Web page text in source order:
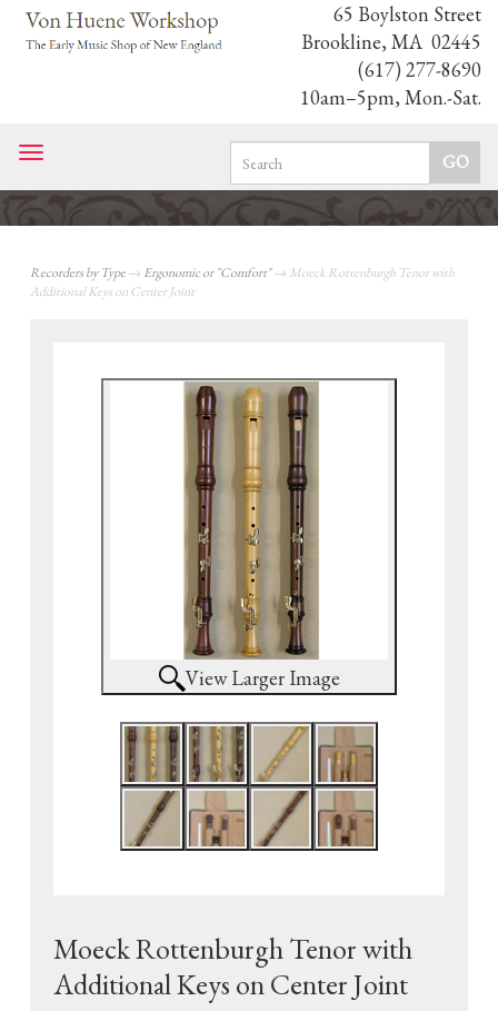
65 Boylston Street
Brookline, MA 02445
(617) 277-8690
10am–5pm, Mon.-Sat.
Toggle
navigation
Recorders by Type→ Ergonomic or "Comfort"→ Moeck Rottenburgh Tenor with
Additional Keys on Center Joint
View Larger Image
Moeck Rottenburgh Tenor with
Additional Keys on Center Joint